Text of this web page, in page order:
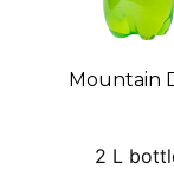
Mountain
2 L